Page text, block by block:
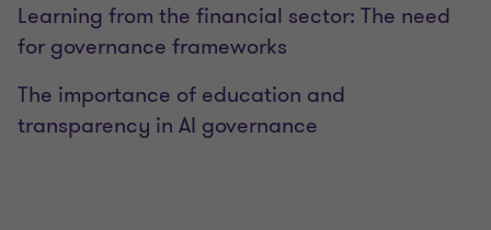
Learning from the financial sector: The need
for governance frameworks
The importance of education and
transparency in AI governance